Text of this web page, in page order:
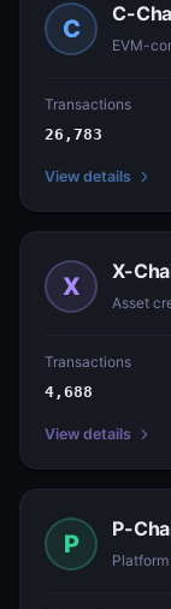
C
C-
EVM-
Transactions
26,783
View details
X
X-
Asset
Transactions
4,688
View details
P
P-